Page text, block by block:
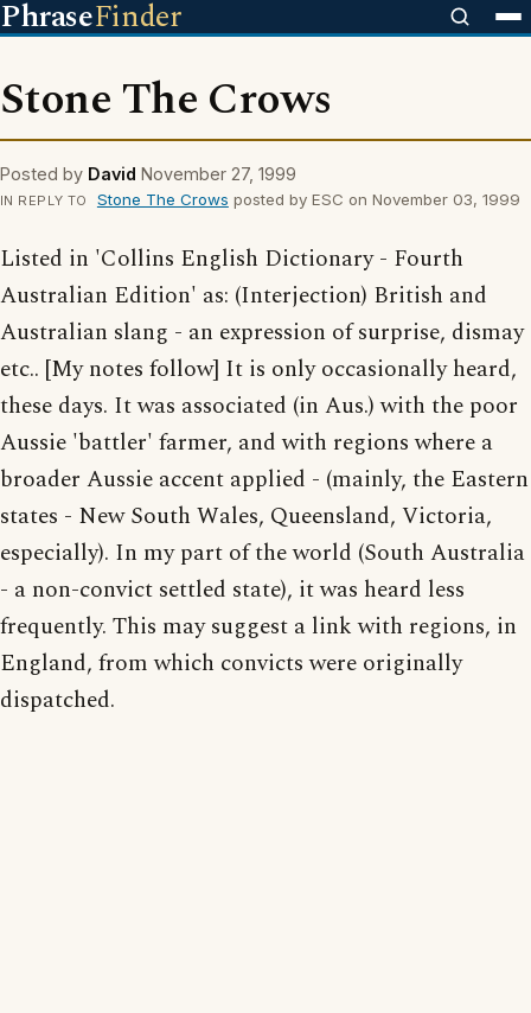
PhraseFinder
Stone The Crows
Posted by David November 27, 1999
IN REPLY TO Stone The Crows posted by ESC on November 03, 1999
Listed in 'Collins English Dictionary - Fourth
Australian Edition' as: (Interjection) British and
Australian slang - an expression of surprise, dismay
etc.. [My notes follow] It is only occasionally heard,
these days. It was associated (in Aus.) with the poor
Aussie 'battler' farmer, and with regions where a
broader Aussie accent applied - (mainly, the Eastern
states - New South Wales, Queensland, Victoria,
especially). In my part of the world (South Australia
- a non-convict settled state), it was heard less
frequently. This may suggest a link with regions, in
England, from which convicts were originally
dispatched.